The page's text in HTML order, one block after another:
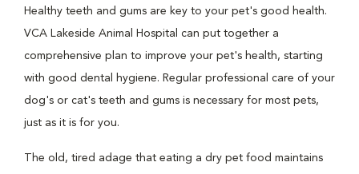
Healthy teeth and gums are key to your pet's good health.
VCA Lakeside Animal Hospital can put together a
comprehensive plan to improve your pet's health, starting
with good dental hygiene. Regular professional care of your
dog's or cat's teeth and gums is necessary for most pets,
just as it is for you.
The old, tired adage that eating a dry pet food maintains